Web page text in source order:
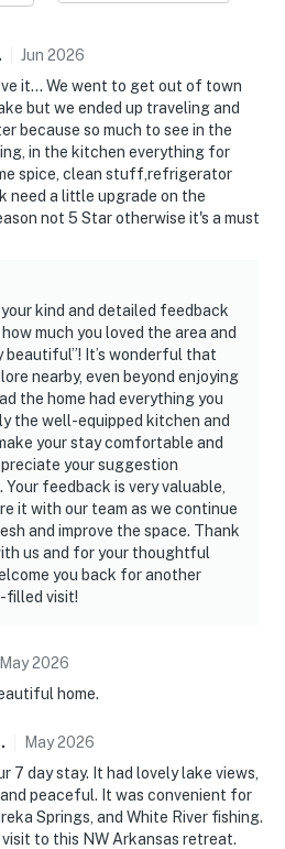
. Jun 2026
it... We went to get out of town
but we ended up traveling and
because so much to see in the
in the kitchen everything for
spice, clean stuff,refrigerator
need a little upgrade on the
not 5 Star otherwise it's a must
kind and detailed feedback
much you loved the area and
beautiful”! It’s wonderful that
nearby, even beyond enjoying
the home had everything you
the well-equipped kitchen and
your stay comfortable and
your suggestion
feedback is very valuable,
it with our team as we continue
and improve the space. Thank
us and for your thoughtful
you back for another
filled visit!
May2026
home.
. May2026
7 day stay. It had lovely lake views,
peaceful. It was convenient for
Springs, and White River fishing.
to this NW Arkansas retreat.